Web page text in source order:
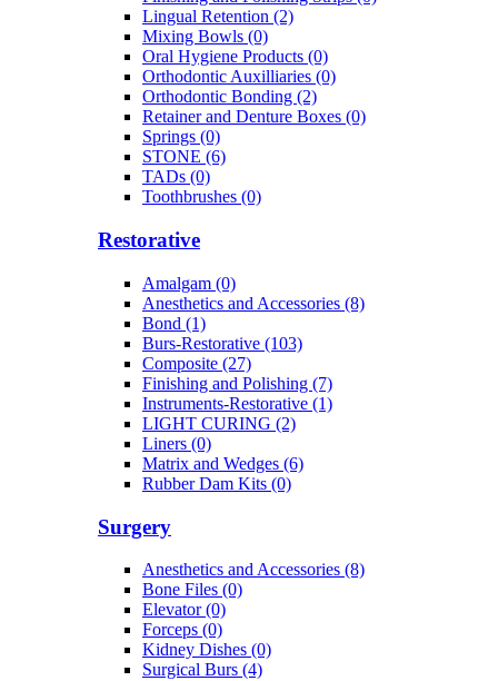
Lingual Retention (2)
Mixing Bowls (0)
Oral Hygiene Products (0)
Orthodontic Auxilliaries (0)
Orthodontic Bonding (2)
Retainer and Denture Boxes (0)
Springs (0)
STONE (6)
TADs (0)
Toothbrushes (0)
Restorative
Amalgam (0)
Anesthetics and Accessories (8)
Bond (1)
Burs-Restorative (103)
Composite (27)
Finishing and Polishing (7)
Instruments-Restorative (1)
LIGHT CURING (2)
Liners (0)
Matrix and Wedges (6)
Rubber Dam Kits (0)
Surgery
Anesthetics and Accessories (8)
Bone Files (0)
Elevator (0)
Forceps (0)
Kidney Dishes (0)
Surgical Burs (4)